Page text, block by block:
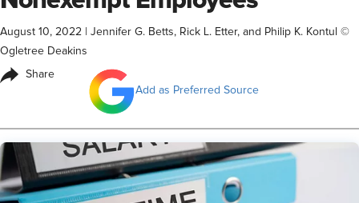
August 10, 2022
Jennifer G. Betts, Rick L. Etter, and Philip K. Kontul ©
Ogletree Deakins
Share
Add as Preferred Source